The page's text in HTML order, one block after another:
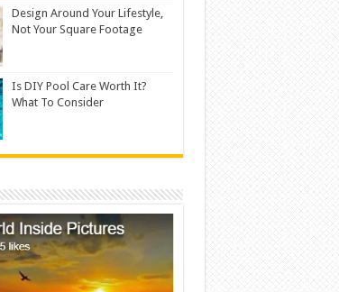
Design Around Your Lifestyle,
Not Your Square Footage
Is DIY Pool Care Worth It?
What To Consider